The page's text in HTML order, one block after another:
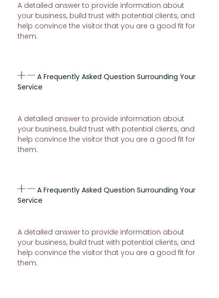
A detailed answer to provide information about
your business, build trust with potential clients, and
help convince the visitor that you are a good fit for
them.
A Frequently Asked Question Surrounding Your
Service
A detailed answer to provide information about
your business, build trust with potential clients, and
help convince the visitor that you are a good fit for
them.
A Frequently Asked Question Surrounding Your
Service
A detailed answer to provide information about
your business, build trust with potential clients, and
help convince the visitor that you are a good fit for
them.